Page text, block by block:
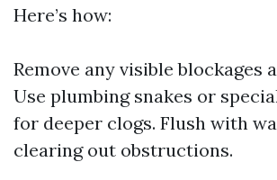
Here’s how:
Remove any visible blockages
Use plumbing snakes or
for deeper clogs. Flush with
clearing out obstructions.